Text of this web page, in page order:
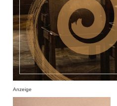
Anzeige